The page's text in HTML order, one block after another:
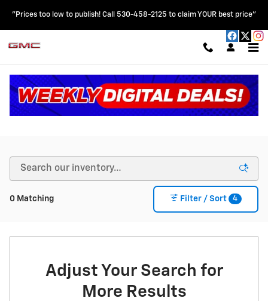
"Prices too low to publish! Call 530-458-2125 to claim YOUR best price"
New Chevy & GMC Vehicles for Sale in Colusa, CA
0 Matching Filter / Sort 4
Adjust Your Search for
More Results